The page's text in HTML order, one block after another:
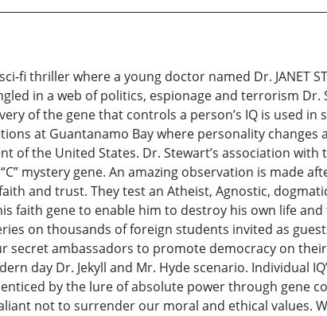
fi thriller where a young doctor named Dr. JANET
in a web of politics, espionage and terrorism
of the gene that controls a person’s IQ is used
at Guantanamo Bay where personality changes
of the United States. Dr. Stewart’s association with
mystery gene. An amazing observation is made
and trust. They test an Atheist, Agnostic,
faith gene to enable him to destroy his own life
on thousands of foreign students invited as
secret ambassadors to promote democracy on
day Dr. Jekyll and Mr. Hyde scenario. Individual
by the lure of absolute power through gene
not to surrender our moral and ethical values.